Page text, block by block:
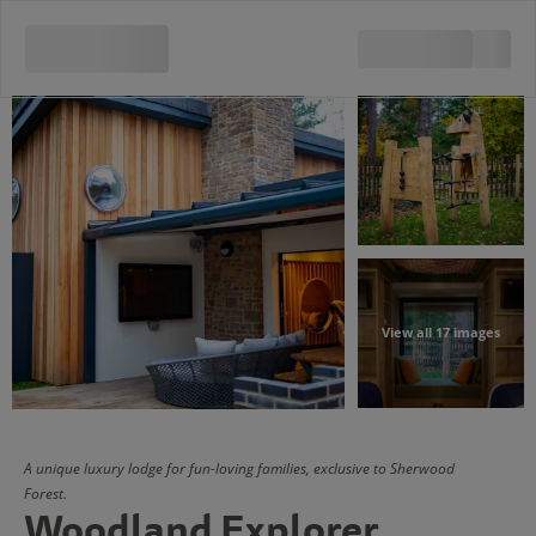
View all 17 images
A unique luxury lodge for fun-loving families, exclusive to Sherwood
Forest.